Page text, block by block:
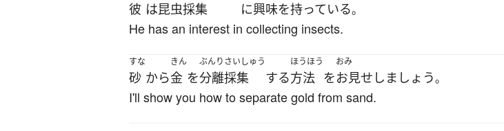
彼 は昆虫採集 に興味を持っている。
He has an interest in collecting insects.
すな
砂 から
きん
金 を
ぶんり
分離
さいしゅう
採集 する
ほうほう
方法 を
おみ
お見せしましょう。
I'll show you how to separate gold from sand.